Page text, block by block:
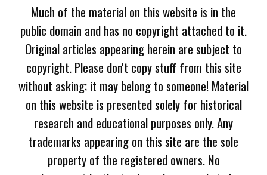
Much of the material on this website is in the
public domain and has no copyright attached to it.
Original articles appearing herein are subject to
copyright. Please don't copy stuff from this site
without asking; it may belong to someone! Material
on this website is presented solely for historical
research and educational purposes only. Any
trademarks appearing on this site are the sole
property of the registered owners. No